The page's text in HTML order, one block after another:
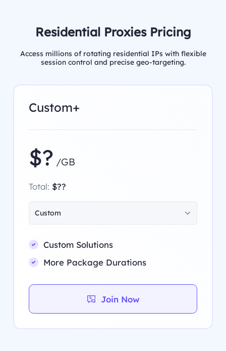
Residential Proxies Pricing
Access millions of rotating residential IPs with flexible
session control and precise geo-targeting.
Custom+
$? /GB
Total: $??
Custom
Custom Solutions
More Package Durations
Join Now